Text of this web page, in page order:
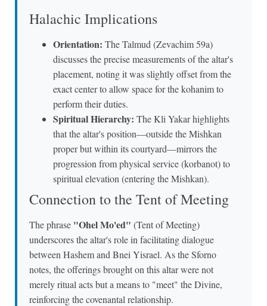
Halachic Implications
Orientation: The Talmud (Zevachim 59a)
discusses the precise measurements of the altar's
placement, noting it was slightly offset from the
exact center to allow space for the kohanim to
perform their duties.
Spiritual Hierarchy: The Kli Yakar highlights
that the altar's position—outside the Mishkan
proper but within its courtyard—mirrors the
progression from physical service (korbanot) to
spiritual elevation (entering the Mishkan).
Connection to the Tent of Meeting
The phrase "Ohel Mo'ed" (Tent of Meeting)
underscores the altar's role in facilitating dialogue
between Hashem and Bnei Yisrael. As the Sforno
notes, the offerings brought on this altar were not
merely ritual acts but a means to "meet" the Divine,
reinforcing the covenantal relationship.